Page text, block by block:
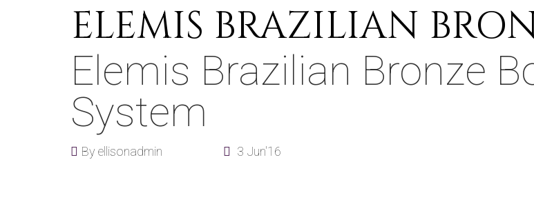
BODY
NAILS
ELEMIS BRAZILIAN
Elemis Brazilian Bronze
System
Byellisonadmin 3 Jun'16